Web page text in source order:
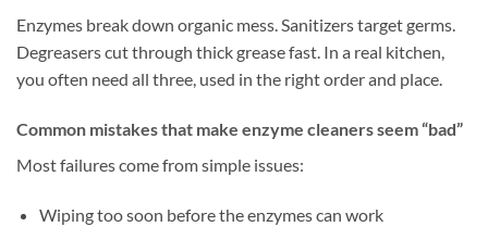
Enzymes break down organic mess. Sanitizers target germs.
Degreasers cut through thick grease fast. In a real kitchen,
you often need all three, used in the right order and place.
Common mistakes that make enzyme cleaners seem “bad”
Most failures come from simple issues:
Wiping too soon before the enzymes can work